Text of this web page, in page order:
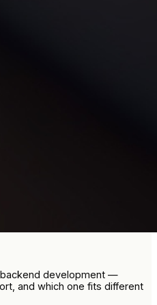
development —
and which one fits different